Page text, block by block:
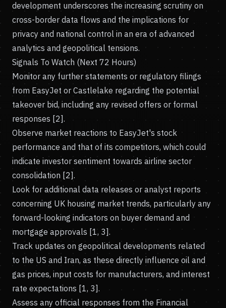
development underscores the increasing scrutiny on
cross-border data flows and the implications for
privacy and national control in an era of advanced
analytics and geopolitical tensions.
Signals To Watch (Next 72 Hours)
Monitor any further statements or regulatory filings
from EasyJet or Castlelake regarding the potential
takeover bid, including any revised offers or formal
responses [2].
Observe market reactions to EasyJet's stock
performance and that of its competitors, which could
indicate investor sentiment towards airline sector
consolidation [2].
Look for additional data releases or analyst reports
concerning UK housing market trends, particularly any
forward-looking indicators on buyer demand and
mortgage approvals [1, 3].
Track updates on geopolitical developments related
to the US and Iran, as these directly influence oil and
gas prices, input costs for manufacturers, and interest
rate expectations [1, 3].
Assess any official responses from the Financial